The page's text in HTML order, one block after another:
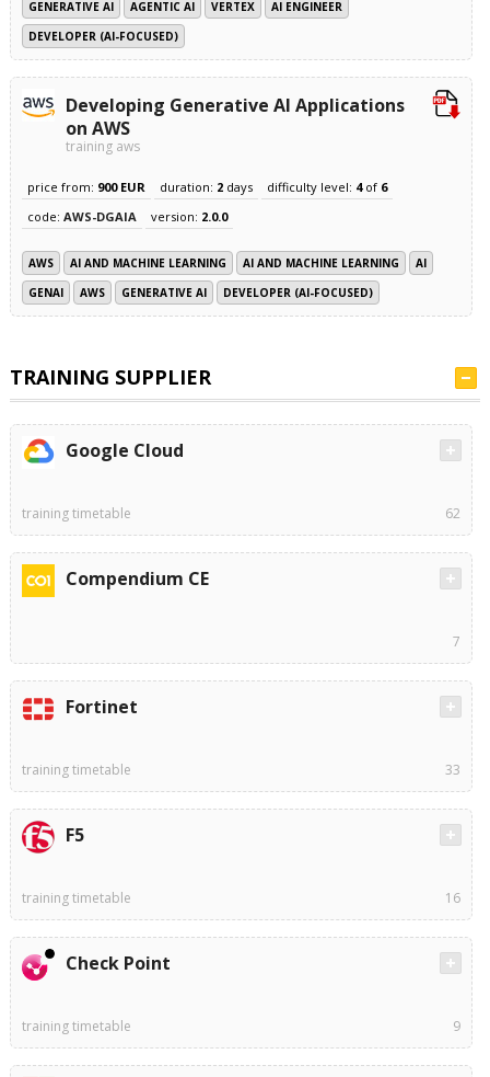
GENERATIVE AI AGENTIC AI VERTEX
AI ENGINEER
DEVELOPER (AI-FOCUSED)
Developing Generative AI Applications
on AWS
training aws
price from: 900 EUR duration: 2days difficulty level: 4of 6
code: AWS-DGAIA version: 2.0.0
AWS AI AND MACHINE LEARNING AI AND MACHINE LEARNING
AI
GENAI
AWS GENERATIVE AI DEVELOPER (AI-FOCUSED)
TRAINING SUPPLIER
Google Cloud
training timetable 62
Compendium CE
7
Fortinet
training timetable 33
F5
training timetable 16
Check Point
training timetable 9